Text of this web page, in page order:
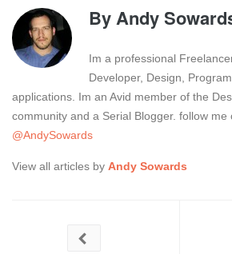
ByAndy
Im a professional
Developer, Design,
applications. Im an Avid member of the
community and a Serial Blogger. follow me
@AndySowards
View all articles by Andy Sowards